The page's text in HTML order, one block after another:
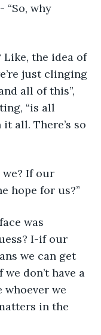
“So, why
Like, the idea of
just clinging
all of this”,
“is all
all. There’s so
we? If our
hope for us?”
was
I-if our
we can get
don’t have a
whoever we
in the